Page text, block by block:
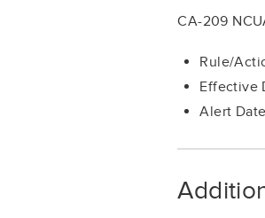
CA-209
Rule/
Effective
Alert